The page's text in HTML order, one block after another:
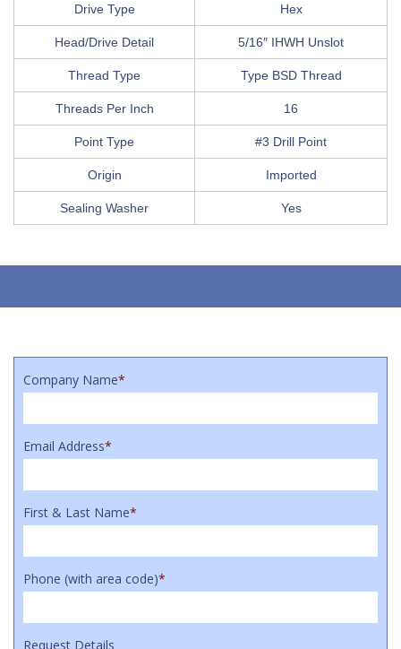
Drive Type Hex
Head/Drive Detail 5/16″ IHWH Unslot
Thread Type Type BSD Thread
Threads Per Inch 16
Point Type #3 Drill Point
Origin Imported
Sealing Washer Yes
Company Name*
Email Address*
First & Last Name*
Phone (with area code)*
Request Details